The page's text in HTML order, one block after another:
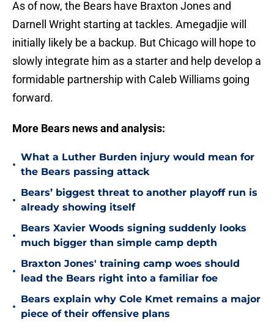
As of now, the Bears have Braxton Jones and
Darnell Wright starting at tackles. Amegadjie will
initially likely be a backup. But Chicago will hope to
slowly integrate him as a starter and help develop a
formidable partnership with Caleb Williams going
forward.
More Bears news and analysis:
•
What a Luther Burden injury would mean for
the Bears passing attack
•
Bears’ biggest threat to another playoff run is
already showing itself
•
Bears Xavier Woods signing suddenly looks
much bigger than simple camp depth
•
Braxton Jones' training camp woes should
lead the Bears right into a familiar foe
•
Bears explain why Cole Kmet remains a major
piece of their offensive plans